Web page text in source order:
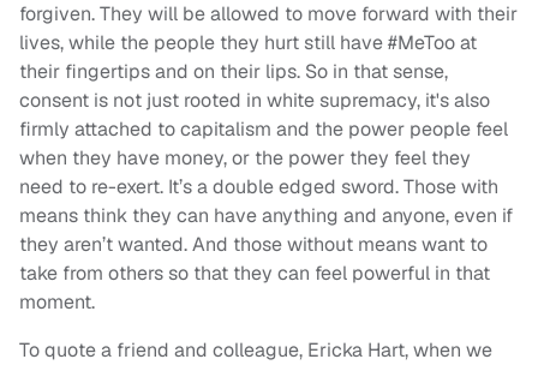
forgiven. They will be allowed to move forward with their
lives, while the people they hurt still have #MeToo at
their fingertips and on their lips. So in that sense,
consent is not just rooted in white supremacy, it's also
firmly attached to capitalism and the power people feel
when they have money, or the power they feel they
need to re-exert. It’s a double edged sword. Those with
means think they can have anything and anyone, even if
they aren’t wanted. And those without means want to
take from others so that they can feel powerful in that
moment.
To quote a friend and colleague, Ericka Hart, when we